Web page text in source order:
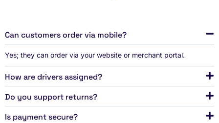
Can customers order via mobile?
Yes; they can order via your website or merchant portal.
How are drivers assigned?
Do you support returns?
Is payment secure?